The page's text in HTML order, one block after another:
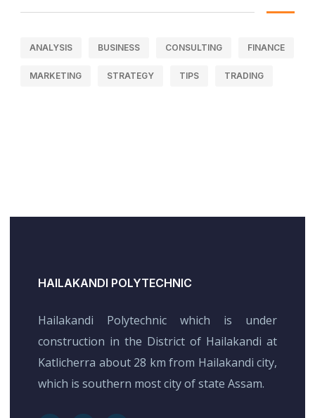
ANALYSIS BUSINESS CONSULTING FINANCE
MARKETING STRATEGY TIPS TRADING
HAILAKANDI POLYTECHNIC
Hailakandi Polytechnic which is under
construction in the District of Hailakandi at
Katlicherra about 28 km from Hailakandi city,
which is southern most city of state Assam.